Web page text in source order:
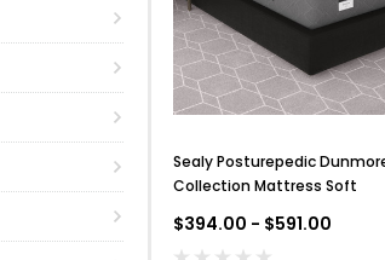
Sealy Posturepedic
Collection Mattress Soft
$394.00 - $591.00